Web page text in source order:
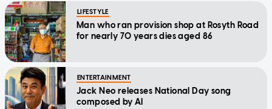
LIFESTYLE
Man who ran provision shop at Rosyth Road
for nearly 70 years dies aged 86
ENTERTAINMENT
Jack Neo releases National Day song
composed by AI